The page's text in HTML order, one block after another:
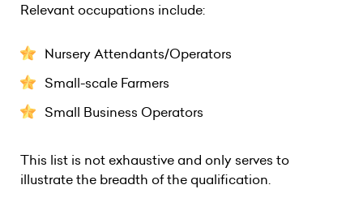
Relevant occupations include:
Nursery Attendants/Operators
Small-scale Farmers
Small Business Operators
This list is not exhaustive and only serves to
illustrate the breadth of the qualification.